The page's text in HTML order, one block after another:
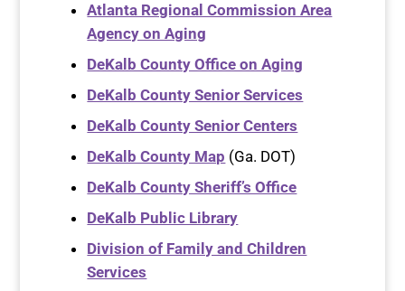
Atlanta Regional Commission Area
Agency on Aging
DeKalb County Office on Aging
DeKalb County Senior Services
DeKalb County Senior Centers
DeKalb County Map (Ga. DOT)
DeKalb County Sheriff’s Office
DeKalb Public Library
Division of Family and Children
Services